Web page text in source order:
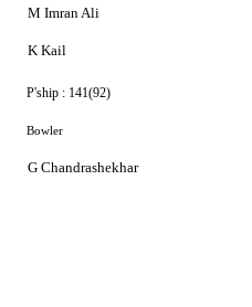
M Imran Ali
K Kail
P'ship : 141(92)
Bowler
G Chandrashekhar